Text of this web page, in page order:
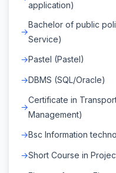
application)
Bachelor of public
Service)
Pastel (Pastel)
DBMS (SQL/Oracle)
Certificate in
Management)
Bsc Information
Short Course in